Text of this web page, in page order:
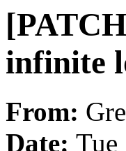
infinite
From:
Date: Tue